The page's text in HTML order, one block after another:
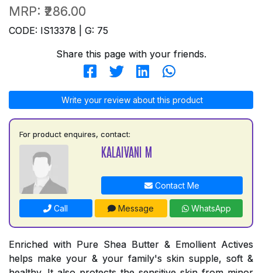
MRP: ₹286.00
CODE: IS13378 | G: 75
Share this page with your friends.
Write your review about this product
For product enquires, contact:
KALAIVANI M
Contact Me
Call Message WhatsApp
Enriched with Pure Shea Butter & Emollient Actives
helps make your & your family's skin supple, soft &